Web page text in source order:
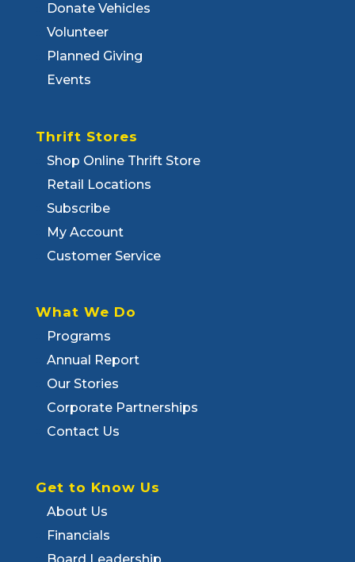
Donate Vehicles
Volunteer
Planned Giving
Events
Thrift Stores
Shop Online Thrift Store
Retail Locations
Subscribe
My Account
Customer Service
What We Do
Programs
Annual Report
Our Stories
Corporate Partnerships
Contact Us
Get to Know Us
About Us
Financials